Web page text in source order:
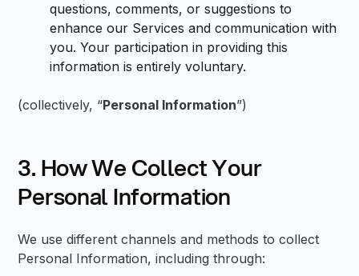
questions, comments, or suggestions to
enhance our Services and communication with
you. Your participation in providing this
information is entirely voluntary.
(collectively, “Personal Information”)
3. How We Collect Your
Personal Information
We use different channels and methods to collect
Personal Information, including through: